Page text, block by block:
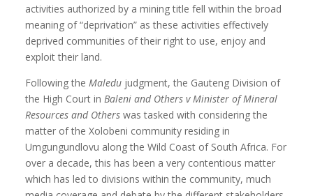
activities authorized by a mining title fell within the broad
meaning of “deprivation” as these activities effectively
deprived communities of their right to use, enjoy and
exploit their land.
Following theMaledu judgment, the Gauteng Division of
the High Court inBaleni and Others v Minister of Mineral
Resources and Others was tasked with considering the
matter of the Xolobeni community residing in
Umgungundlovu along the Wild Coast of South Africa. For
over a decade, this has been a very contentious matter
which has led to divisions within the community, much